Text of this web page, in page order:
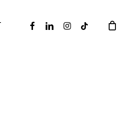
facebooklinkedininstagram
tiktok